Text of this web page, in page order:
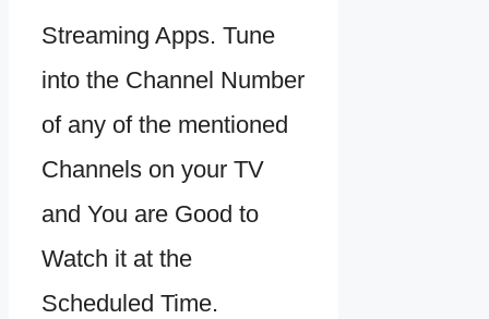
Streaming Apps. Tune
into the Channel Number
of any of the mentioned
Channels on your TV
and You are Good to
Watch it at the
Scheduled Time.